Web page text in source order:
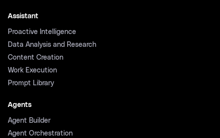
Assistant
Proactive Intelligence
Data Analysis and Research
Content Creation
Work Execution
Prompt Library
Agents
Agent Builder
Agent Orchestration